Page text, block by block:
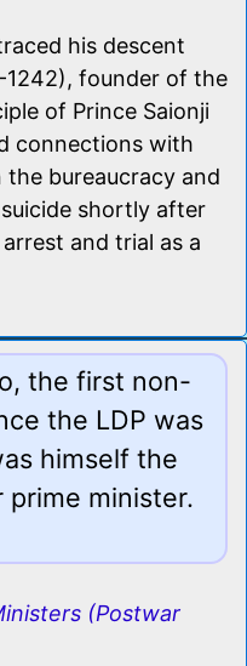
his descent
1242), founder of the
of Prince Saionji
connections with
bureaucracy and
shortly after
and trial as a
the first non-
the LDP was
himself the
prime minister.
(Postwar